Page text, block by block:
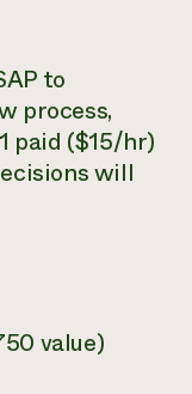
to
process,
paid ($15/hr)
will
value)